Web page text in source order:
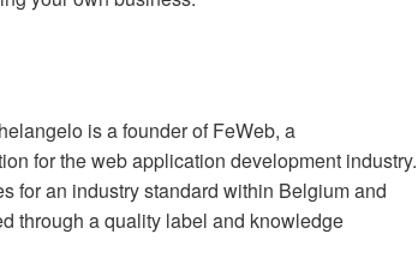
is a founder of FeWeb, a
for the web application development industry.
for an industry standard within Belgium and
through a quality label and knowledge